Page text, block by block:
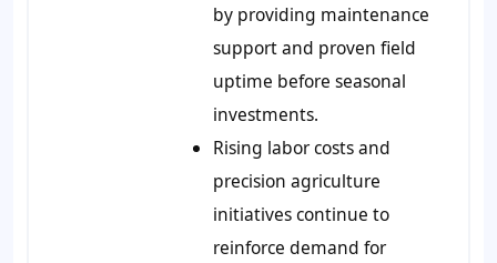
by providing maintenance
support and proven field
uptime before seasonal
investments.
Rising labor costs and
precision agriculture
initiatives continue to
reinforce demand for